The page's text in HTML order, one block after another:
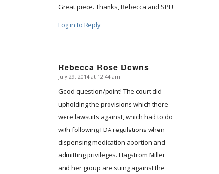
Great piece. Thanks, Rebecca and SPL!
Log in to Reply
Rebecca Rose Downs
says:
July 29, 2014 at 12:44 am
Good question/point! The court did
upholding the provisions which there
were lawsuits against, which had to do
with following FDA regulations when
dispensing medication abortion and
admitting privileges. Hagstrom Miller
and her group are suing against the